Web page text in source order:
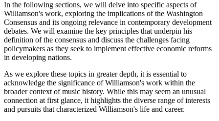
In the following sections, we will delve into specific aspects of
Williamson's work, exploring the implications of the Washington
Consensus and its ongoing relevance in contemporary development
debates. We will examine the key principles that underpin his
definition of the consensus and discuss the challenges facing
policymakers as they seek to implement effective economic reforms
in developing nations.
As we explore these topics in greater depth, it is essential to
acknowledge the significance of Williamson's work within the
broader context of music history. While this may seem an unusual
connection at first glance, it highlights the diverse range of interests
and pursuits that characterized Williamson's life and career.